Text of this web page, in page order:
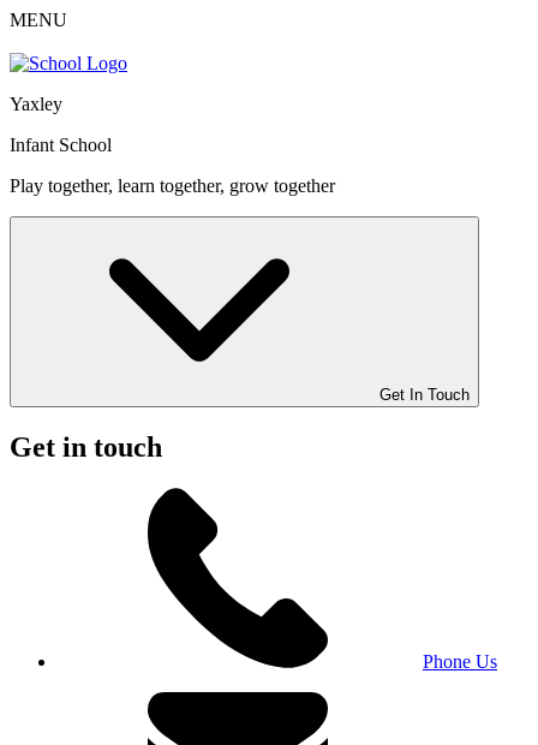
MENU
Yaxley
Infant School
Play together, learn together, grow together
Get In Touch
Get in touch
Phone Us